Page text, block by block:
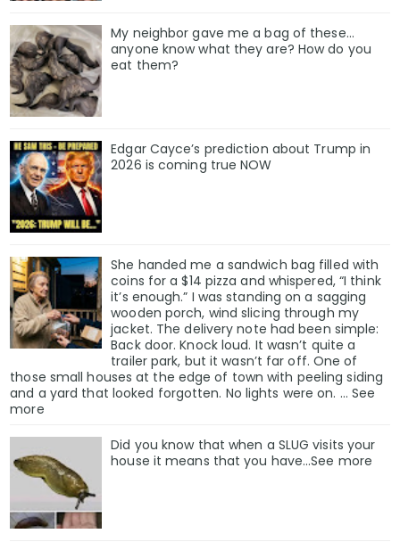
My neighbor gave me a bag of these…
anyone know what they are? How do you
eat them?
Edgar Cayce’s prediction about Trump in
2026 is coming true NOW
She handed me a sandwich bag filled with
coins for a $14 pizza and whispered, “I think
it’s enough.” I was standing on a sagging
wooden porch, wind slicing through my
jacket. The delivery note had been simple:
Back door. Knock loud. It wasn’t quite a
trailer park, but it wasn’t far off. One of
those small houses at the edge of town with peeling siding
and a yard that looked forgotten. No lights were on. … See
more
Did you know that when a SLUG visits your
house it means that you have…See more